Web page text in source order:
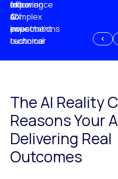
experience
AI
investment
of
CX
expectations
following
a
poor
customer
more
complex
or
technical
The AI Reality
Reasons Your
Delivering Real
Outcomes